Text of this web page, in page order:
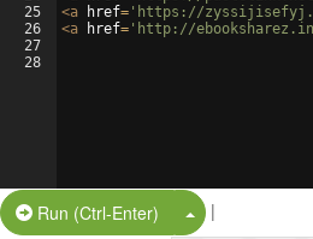
25
26
27
28
<a href= 'https://
<a href= 'http://
Run (Ctrl-Enter) Split Button!
|